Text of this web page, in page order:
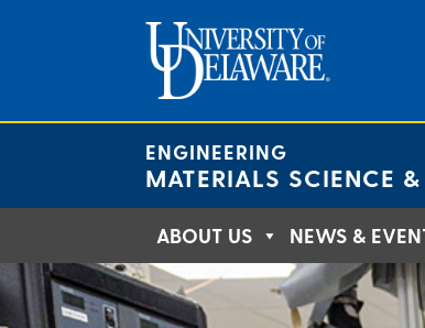
ENGINEERING
MATERIALS SCIENCE
ABOUT US NEWS &